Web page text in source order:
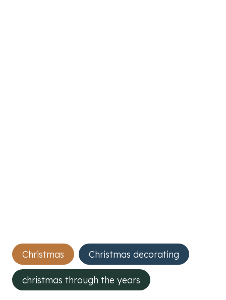
Post
Tags:
Christmas Christmas decorating
christmas through the years